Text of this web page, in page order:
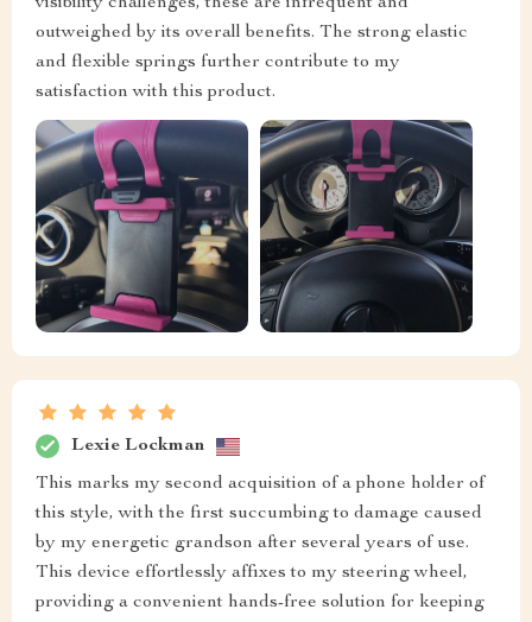
outweighed by its overall benefits. The strong elastic
and flexible springs further contribute to my
satisfaction with this product.
Lexie Lockman
This marks my second acquisition of a phone holder of
this style, with the first succumbing to damage caused
by my energetic grandson after several years of use.
This device effortlessly affixes to my steering wheel,
providing a convenient hands-free solution for keeping